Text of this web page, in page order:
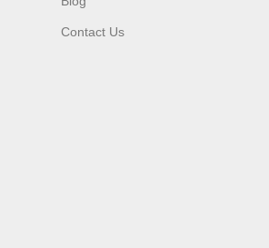
Contact Us